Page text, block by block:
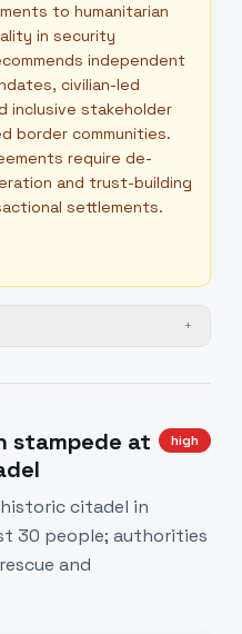
to humanitarian
in security
independent
civilian-led
inclusive stakeholder
border communities.
require de-
and trust-building
settlements.
+
stampede at
high
citadel in
30 people; authorities
and